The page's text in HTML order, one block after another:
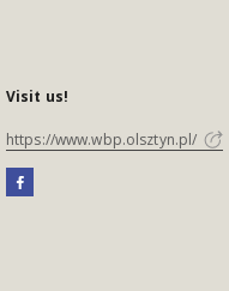
Visit us!
https://www.wbp.olsztyn.pl/